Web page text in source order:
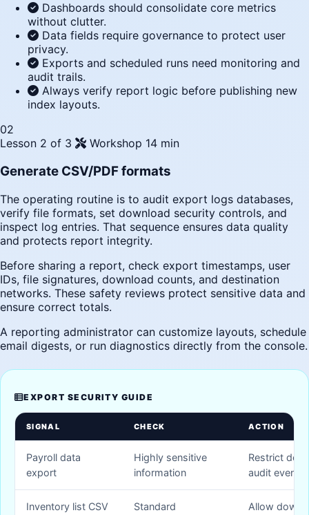
Dashboards should consolidate core metrics
without clutter.
Data fields require governance to protect user
privacy.
Exports and scheduled runs need monitoring and
audit trails.
Always verify report logic before publishing new
index layouts.
02
Lesson 2 of 3
Workshop 14 min
Generate CSV/PDF formats
The operating routine is to audit export logs databases,
verify file formats, set download security controls, and
inspect log entries. That sequence ensures data quality
and protects report integrity.
Before sharing a report, check export timestamps, user
IDs, file signatures, download counts, and destination
networks. These safety reviews protect sensitive data and
ensure correct totals.
A reporting administrator can customize layouts, schedule
email digests, or run diagnostics directly from the console.
EXPORT SECURITY GUIDE
SIGNAL CHECK ACTION
Payroll data
export
Highly sensitive
information
Restrict
audit event
Inventory list CSV
Standard
Allow